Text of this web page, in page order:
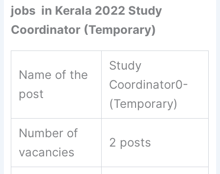
jobs in Kerala 2022 Study
Coordinator (Temporary)
Name of the
post
Study
Coordinator0-
(Temporary)
Number of
vacancies
2 posts